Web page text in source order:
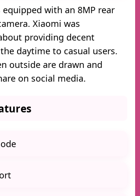
equipped with an 8MP rear
Xiaomi was
providing decent
daytime to casual users.
outside are drawn and
on social media.